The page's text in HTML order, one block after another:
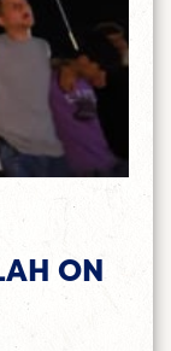
ON